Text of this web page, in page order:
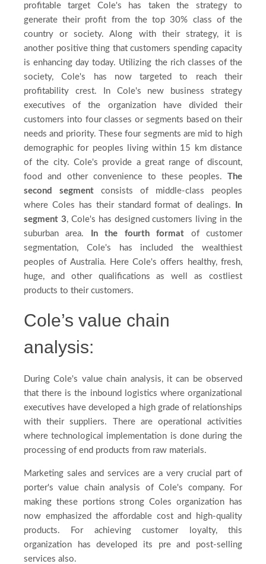
profitable target Cole's has taken the strategy to
generate their profit from the top 30% class of the
country or society. Along with their strategy, it is
another positive thing that customers spending capacity
is enhancing day today. Utilizing the rich classes of the
society, Cole's has now targeted to reach their
profitability crest. In Cole's new business strategy
executives of the organization have divided their
customers into four classes or segments based on their
needs and priority. These four segments are mid to high
demographic for peoples living within 15 km distance
of the city. Cole's provide a great range of discount,
food and other convenience to these peoples. The
second segment consists of middle-class peoples
where Coles has their standard format of dealings.
In
segment 3, Cole's has designed customers living in the
suburban area.
In the fourth format of customer
segmentation, Cole's has included the wealthiest
peoples of Australia. Here Cole's offers healthy, fresh,
huge, and other qualifications as well as costliest
products to their customers.
Cole’s value chain
analysis:
During Cole's value chain analysis, it can be observed
that there is the inbound logistics where organizational
executives have developed a high grade of relationships
with their suppliers. There are operational activities
where technological implementation is done during the
processing of end products from raw materials.
Marketing sales and services are a very crucial part of
porter's value chain analysis of Cole's company. For
making these portions strong Coles organization has
now emphasized the affordable cost and high-quality
products. For achieving customer loyalty, this
organization has developed its pre and post-selling
services also.